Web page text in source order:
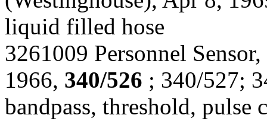
liquid filled hose
3261009 Personnel
1966, 340/526 ; 340/527;
bandpass, threshold, pulse